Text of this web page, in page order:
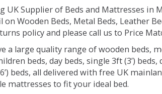
UK Supplier of Beds and Mattresses in
Wooden Beds, Metal Beds, Leather
policy and please call us to Price
a large quality range of wooden beds,
beds, day beds, single 3ft (3’) beds,
beds, all delivered with free UK
mattresses to fit your ideal bed.